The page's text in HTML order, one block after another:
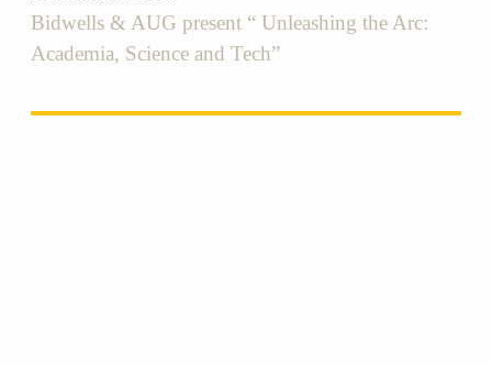
Bidwells & AUG present “ Unleashing the Arc:
Academia, Science and Tech”